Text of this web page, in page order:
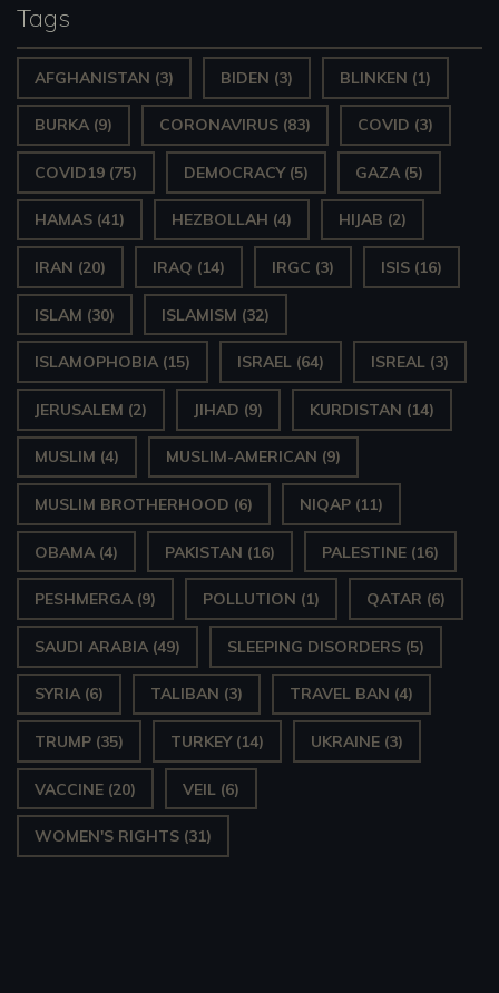
Tags
AFGHANISTAN (3) BIDEN (3) BLINKEN (1)
BURKA (9) CORONAVIRUS (83) COVID (3)
COVID19 (75) DEMOCRACY(5) GAZA (5)
HAMAS (41) HEZBOLLAH (4) HIJAB (2)
IRAN (20) IRAQ (14) IRGC (3) ISIS (16)
ISLAM (30) ISLAMISM (32)
ISLAMOPHOBIA (15) ISRAEL (64) ISREAL (3)
JERUSALEM (2) JIHAD (9) KURDISTAN (14)
MUSLIM (4) MUSLIM-AMERICAN (9)
MUSLIM BROTHERHOOD (6) NIQAP (11)
OBAMA (4) PAKISTAN (16) PALESTINE (16)
PESHMERGA (9) POLLUTION (1) QATAR (6)
SAUDI ARABIA (49) SLEEPING DISORDERS (5)
SYRIA (6) TALIBAN (3) TRAVEL BAN (4)
TRUMP (35) TURKEY(14) UKRAINE (3)
VACCINE (20) VEIL (6)
WOMEN'S RIGHTS (31)